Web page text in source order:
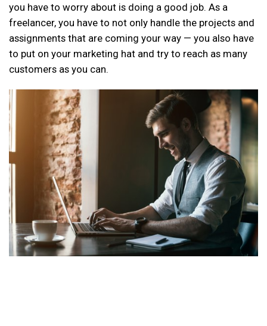
you have to worry about is doing a good job. As a
freelancer, you have to not only handle the projects and
assignments that are coming your way — you also have
to put on your marketing hat and try to reach as many
customers as you can.